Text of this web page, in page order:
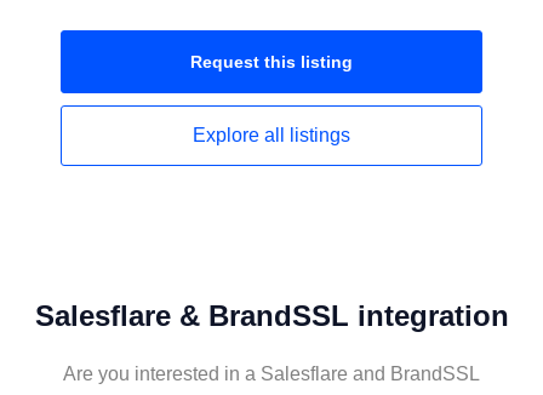
Request this listing
Explore all listings
Salesflare & BrandSSL integration
Are you interested in a Salesflare and BrandSSL